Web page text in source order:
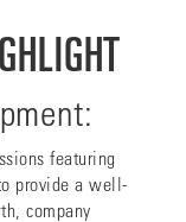
featuring
provide a well-
company